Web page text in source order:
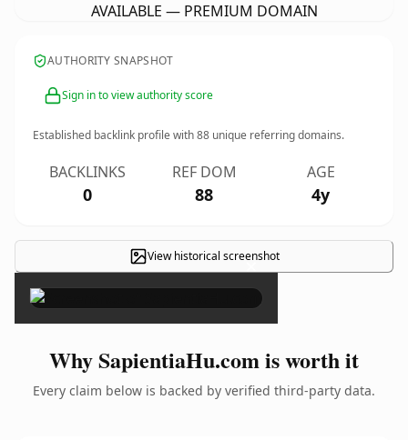
AVAILABLE — PREMIUM DOMAIN
AUTHORITY SNAPSHOT
Sign in to view authority score
Established backlink profile with88 unique referring domains.
BACKLINKS
0
REF DOM
88
AGE
4y
View historical screenshot
×
Why SapientiaHu.com is worth it
Every claim below is backed by verified third-party data.